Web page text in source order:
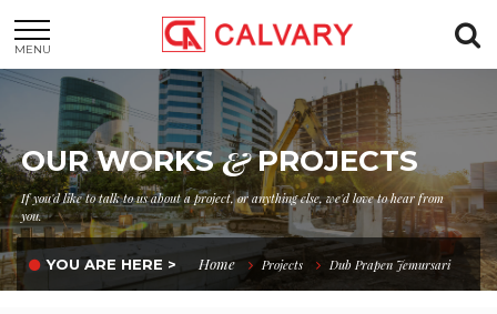
MENU
OUR WORKS&PROJECTS
If you'd like to talk to us about a project, or anything else, we'd love to hear from
you.
YOU ARE HERE > Home Projects Dub Prapen Jemursari